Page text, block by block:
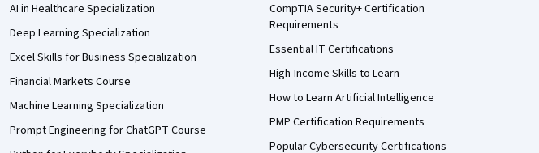
AI in Healthcare Specialization
Deep Learning Specialization
Excel Skills for Business Specialization
Financial Markets Course
Machine Learning Specialization
Prompt Engineering for ChatGPT Course
CompTIA Security+ Certification
Requirements
Essential IT Certifications
High-Income Skills to Learn
How to Learn Artificial Intelligence
PMP Certification Requirements
Popular Cybersecurity Certifications